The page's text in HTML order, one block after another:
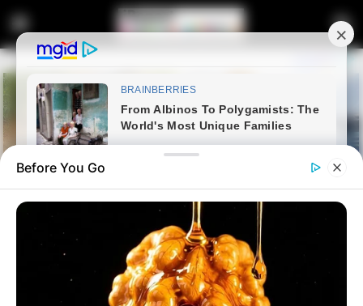
Before You Go